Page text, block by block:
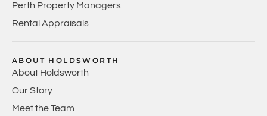
Perth Property Managers
Rental Appraisals
ABOUT HOLDSWORTH
About Holdsworth
Our Story
Meet the Team